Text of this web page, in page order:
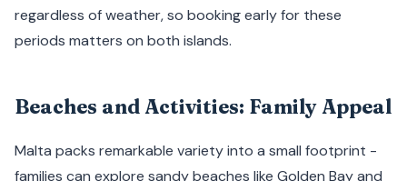
regardless of weather, so booking early for these
periods matters on both islands.
Beaches and Activities: Family Appeal
Malta packs remarkable variety into a small footprint -
families can explore sandy beaches like Golden Bay and